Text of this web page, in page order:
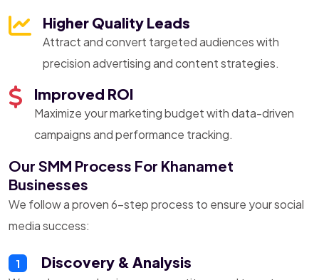
Higher Quality Leads
Attract and convert targeted audiences with
precision advertising and content strategies.
Improved ROI
Maximize your marketing budget with data-driven
campaigns and performance tracking.
Our SMM Process For Khanamet
Businesses
We follow a proven 6-step process to ensure your social
media success:
1 Discovery & Analysis